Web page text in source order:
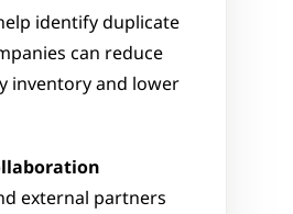
identify duplicate
can reduce
inventory and lower
external partners